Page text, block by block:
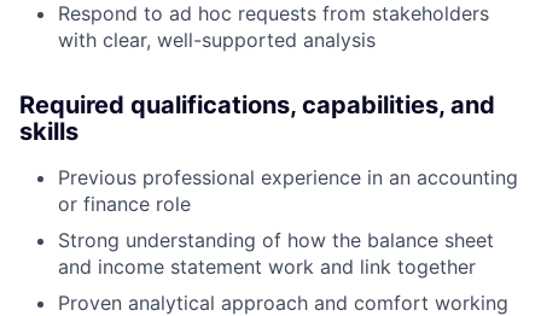
Respond to ad hoc requests from stakeholders
with clear, well-supported analysis
Required qualifications, capabilities, and
skills
Previous professional experience in an accounting
or finance role
Strong understanding of how the balance sheet
and income statement work and link together
Proven analytical approach and comfort working